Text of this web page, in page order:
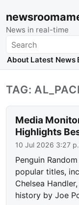
News in real-time
Search
About Latest News
TAG:
Media
Highlights
10 Jul 2026 3:27
Penguin
popular titles,
Chelsea
history by Joe